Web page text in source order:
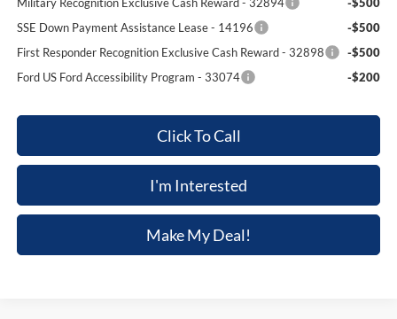
SSE Down Payment Assistance Lease - 14196
-$500
First Responder Recognition Exclusive Cash Reward - 32898
-$500
Ford US Ford Accessibility Program - 33074
-$200
Click To Call
I'm Interested
Make My Deal!